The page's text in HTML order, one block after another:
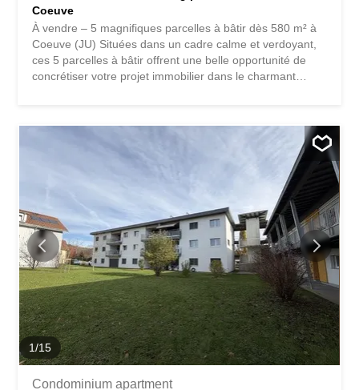
Coeuve
À vendre – 5 magnifiques parcelles à bâtir dès 580 m² à
Coeuve (JU) Situées dans un cadre calme et verdoyant,
ces 5 parcelles à bâtir offrent une belle opportunité de
concrétiser votre projet immobilier dans le charmant
séparément, selon vos besoins et vos envies. Détails des
parcelles disponibles : Parcelle n°3577 – 580 m² → CHF
116'000.– Parcelle n°3531 – 662 m² → CHF 132'200.–
Parcelle n°3578 – 663 m² → CHF 132'400.– Parcelle
n°3579 – 788 m² → CHF 157'200.– Parcelle n°3580 –
700 m² → CHF 139'800.– Atouts Environnement paisible
et ensoleillé Idéal pour une maison individuelle Accès
facile et proche des infrastructures Parcelles libres de
mandat de construction Construisez la maison de vos
rêves dans un cadre privilégié au cœur de l’Ajoie !
1/15
Condominium apartment